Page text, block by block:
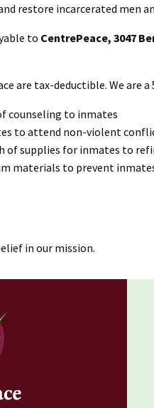
restore incarcerated men
to CentrePeace, 3047
are tax-deductible. We are
counseling to inmates
to attend non-violent
of supplies for inmates to
materials to prevent
in our mission.